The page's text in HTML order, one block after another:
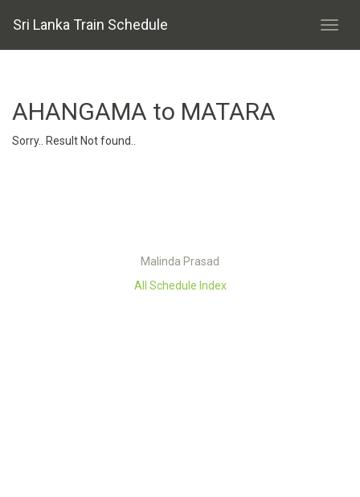
Sri Lanka Train Schedule
AHANGAMA to MATARA
Sorry.. Result Not found..
Malinda Prasad
All Schedule Index